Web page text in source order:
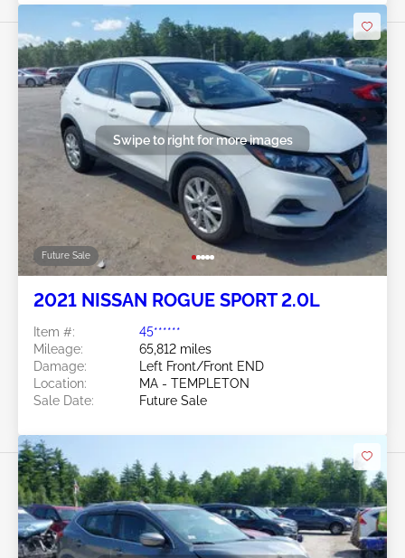
Future Sale
Swipe to right for more images
2021 NISSAN ROGUE SPORT 2.0L
Item #:
45******
Mileage:
65,812 miles
Damage:
Left Front/Front END
Location:
MA - TEMPLETON
Sale Date:
Future Sale